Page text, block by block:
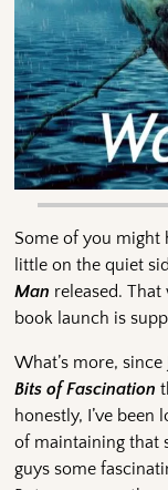
Some of you might
little on the quiet
Man released.
book launch is
What’s more,
Bits of Fascination
honestly, I’ve been
of maintaining that
guys some